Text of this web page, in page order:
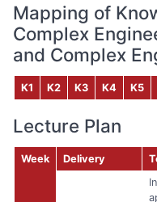
Mapping of
Complex
and Complex
K1 K2 K3 K4 K5
Lecture Plan
Week Delivery